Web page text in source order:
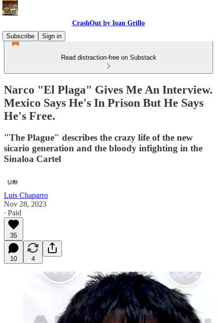
CrashOut by Ioan Grillo
Subscribe
Sign in
Read distraction-free on Substack
Narco "El Plaga" Gives Me An Interview.
Mexico Says He's In Prison But He Says
He's Free.
"The Plague" describes the crazy life of the new
sicario generation and the bloody infighting in the
Sinaloa Cartel
Luis Chaparro
Nov 28, 2023
∙ Paid
35
10 4